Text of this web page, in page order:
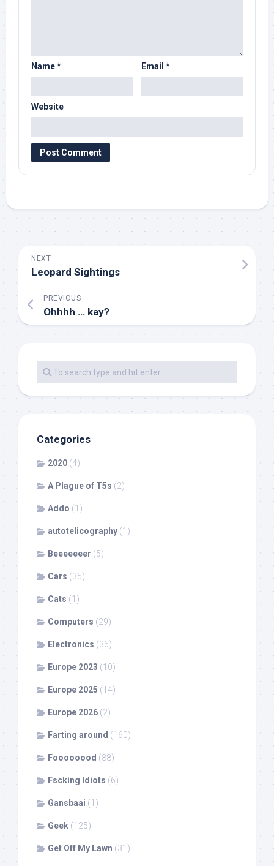
Name* Email *
Website
NEXT
Leopard Sightings
PREVIOUS
Ohhhh … kay?
Categories
2020 (4)
A Plague of T5s (2)
Addo (1)
autotelicography (1)
Beeeeeeer (5)
Cars (35)
Cats (1)
Computers (29)
Electronics (36)
Europe 2023 (10)
Europe 2025 (14)
Europe 2026 (2)
Farting around (160)
Foooooood (88)
Fscking Idiots (6)
Gansbaai (1)
Geek (125)
Get Off My Lawn (31)